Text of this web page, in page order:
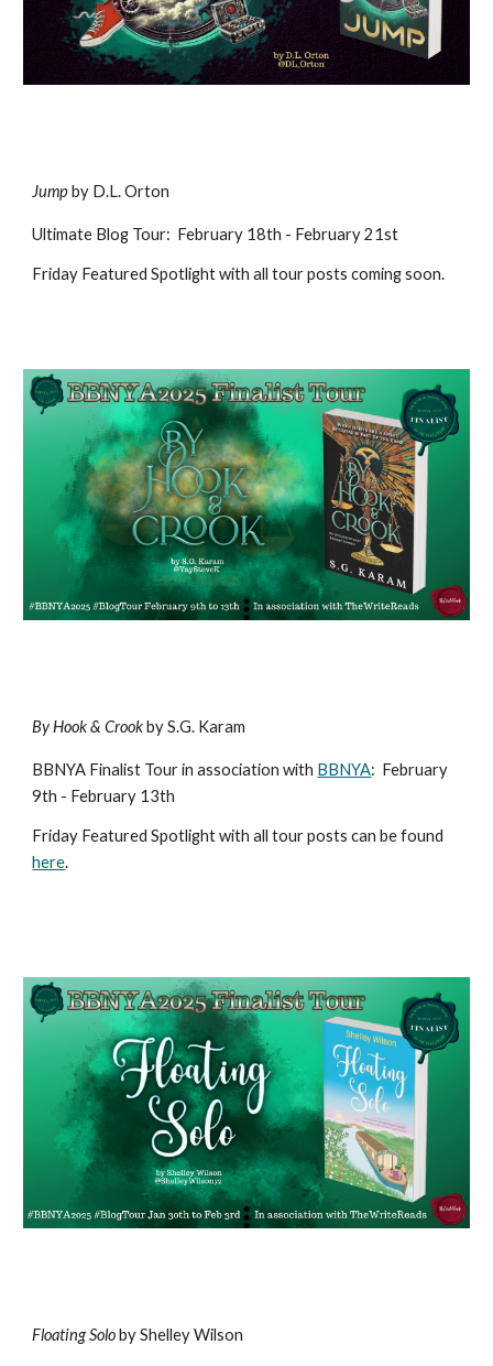
Jumpby D.L. Orton
Ultimate Blog Tour: February 18th - February 21st
Friday Featured Spotlightwith all tour posts coming soon.
By Hook & Crookby S.G. Karam
BBNYA Finalist Tour in association with BBNYA: February
9th - February 13th
Friday Featured Spotlight with all tour posts can be found
here.
Floating Soloby Shelley Wilson